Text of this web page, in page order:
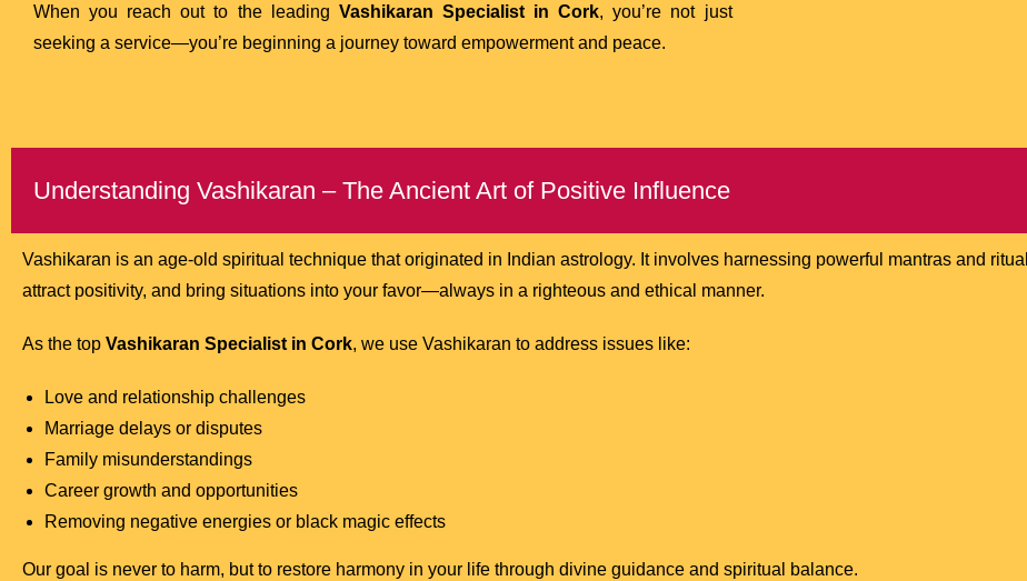
When you reach out to the leading Vashikaran Specialist in Cork, you’re not just
seeking a service—you’re beginning a journey toward empowerment and peace.
Understanding Vashikaran – The Ancient Art of Positive Influence
Vashikaran is an age-old spiritual technique that originated in Indian astrology. It involves harnessing powerful mantras and
attract positivity, and bring situations into your favor—always in a righteous and ethical manner.
As the top Vashikaran Specialist in Cork, we use Vashikaran to address issues like:
Love and relationship challenges
Marriage delays or disputes
Family misunderstandings
Career growth and opportunities
Removing negative energies or black magic effects
Our goal is never to harm, but to restore harmony in your life through divine guidance and spiritual balance.